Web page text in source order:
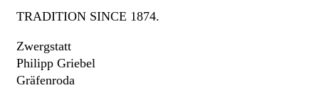
TRADITION SINCE 1874.
Zwergstatt
Philipp Griebel
Gräfenroda